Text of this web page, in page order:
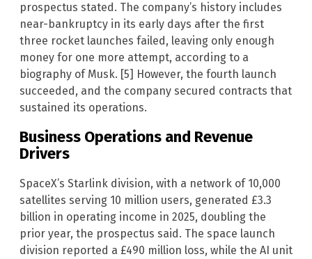
prospectus stated. The company’s history includes
near-bankruptcy in its early days after the first
three rocket launches failed, leaving only enough
money for one more attempt, according to a
biography of Musk. [5] However, the fourth launch
succeeded, and the company secured contracts that
sustained its operations.
Business Operations and Revenue
Drivers
SpaceX’s Starlink division, with a network of 10,000
satellites serving 10 million users, generated £3.3
billion in operating income in 2025, doubling the
prior year, the prospectus said. The space launch
division reported a £490 million loss, while the AI unit